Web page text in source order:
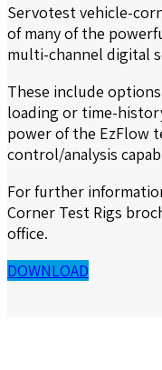
Servotest vehicle-
of many of the
multi-channel digital
These include
loading or time-
power of the EzFlow
control/analysis
For further
Corner Test Rigs
office.
DOWNLOAD